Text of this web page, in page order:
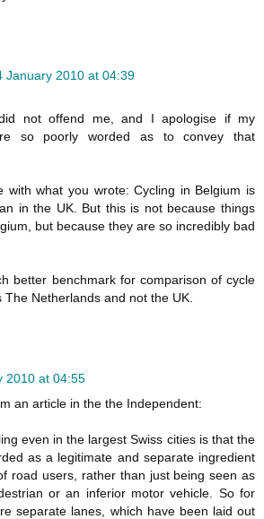
January 2010 at 04:39
not offend me, and I apologise if my
so poorly worded as to convey that
with what you wrote: Cycling in Belgium is
in the UK. But this is not because things
but because they are so incredibly bad
better benchmark for comparison of cycle
The Netherlands and not the UK.
2010 at 04:55
an article in the the Independent:
even in the largest Swiss cities is that the
as a legitimate and separate ingredient
road users, rather than just being seen as
or an inferior motor vehicle. So for
separate lanes, which have been laid out